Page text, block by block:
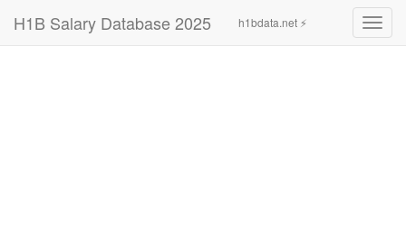
H1B Salary Database 2025 h1bdata.net ⚡